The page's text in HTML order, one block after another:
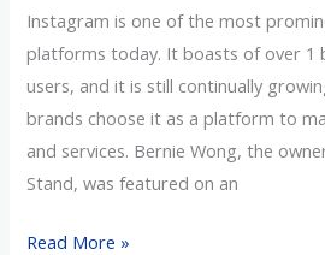
Instagram is one of the most
platforms today. It boasts of over 1
users, and it is still continually
brands choose it as a platform to
and services. Bernie Wong, the
Stand, was featured on an
Read More »